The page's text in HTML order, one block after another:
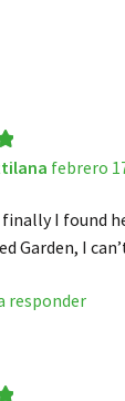
5
febrero
finally I found
Garden, I
responder